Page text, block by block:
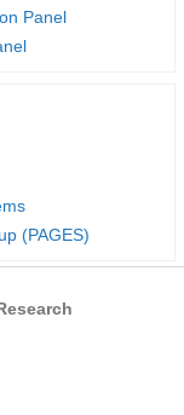
Panel
(PAGES)